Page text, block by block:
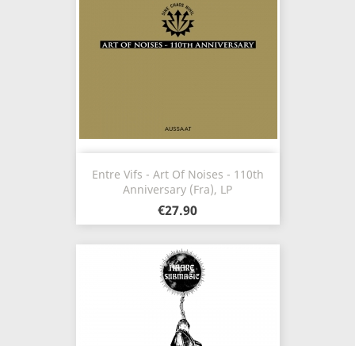
Entre Vifs - Art Of Noises - 110th
Anniversary (Fra), LP
€27.90